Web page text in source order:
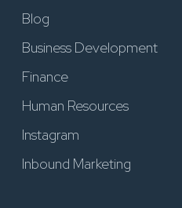
Blog
Business Development
Finance
Human Resources
Instagram
Inbound Marketing